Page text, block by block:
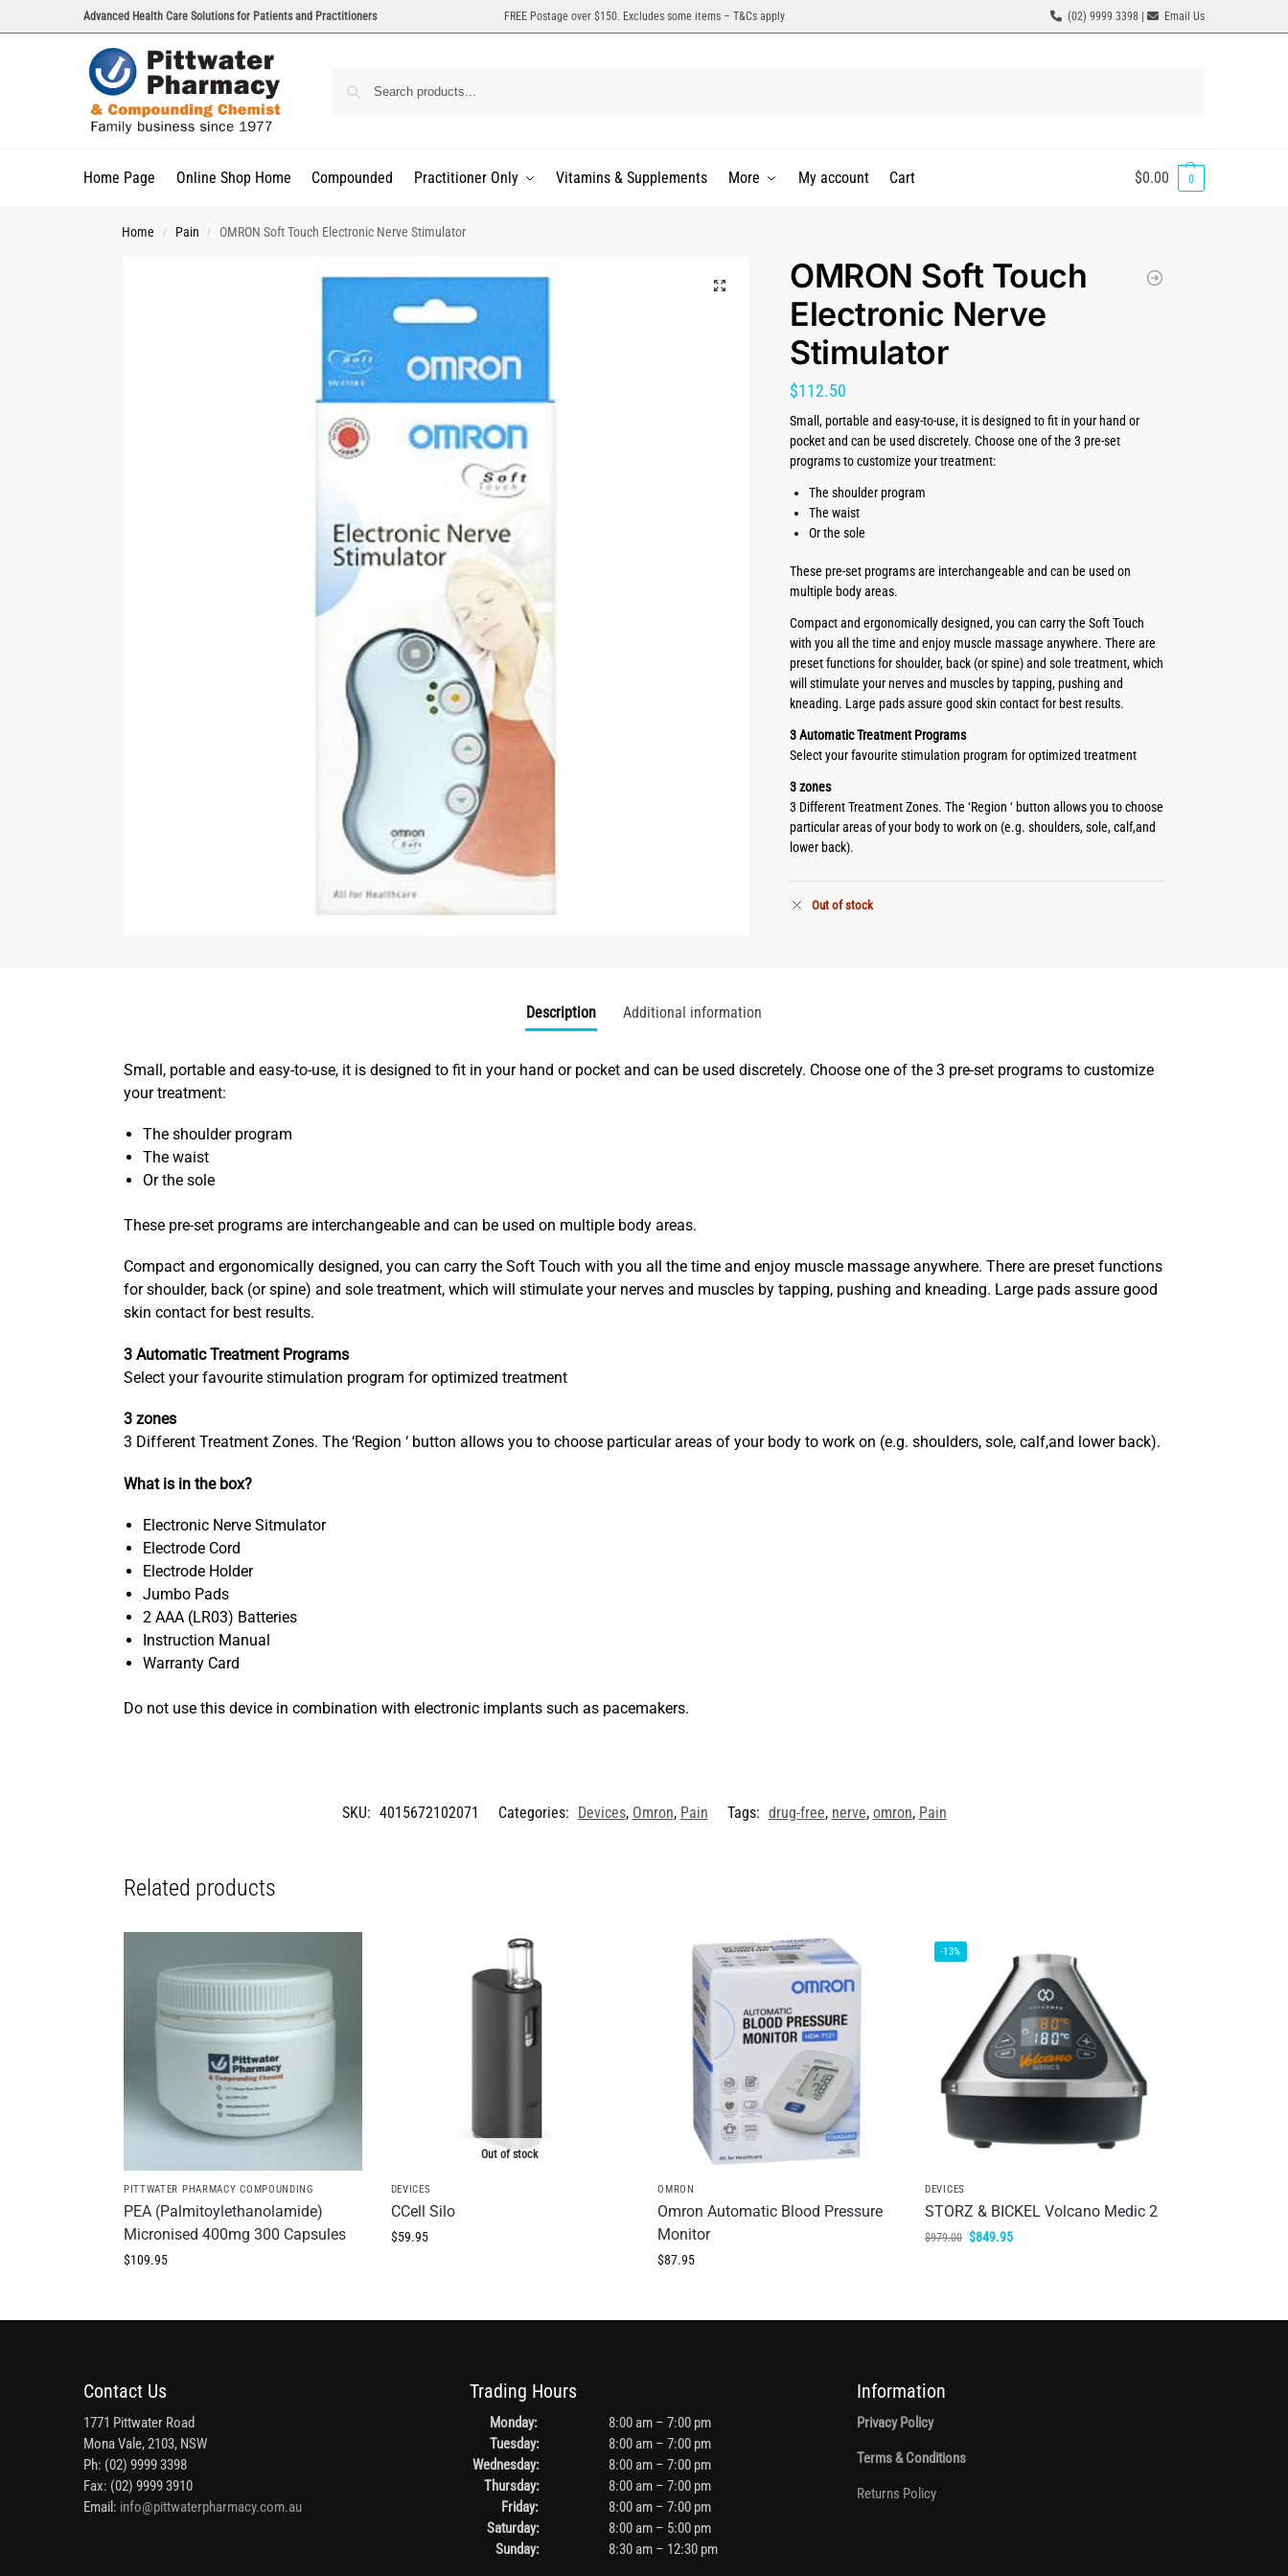
Advanced Health Care Solutions for Patients and Practitioners FREE Postage over $150. Excludes some items – T&Cs apply (02) 9999 3398 | Email Us
Home Page Online Shop Home Compounded Practitioner Only Vitamins & Supplements More My account Cart $0.00 0
Home / Pain / OMRON Soft Touch Electronic Nerve Stimulator
OMRON Soft Touch
Electronic Nerve
Stimulator
$112.50
Small, portable and easy-to-use, it is designed to fit in your hand or
pocket and can be used discretely. Choose one of the 3 pre-set
programs to customize your treatment:
The shoulder program
The waist
Or the sole
These pre-set programs are interchangeable and can be used on
multiple body areas.
Compact and ergonomically designed, you can carry the Soft Touch
with you all the time and enjoy muscle massage anywhere. There are
preset functions for shoulder, back (or spine) and sole treatment, which
will stimulate your nerves and muscles by tapping, pushing and
kneading. Large pads assure good skin contact for best results.
3 Automatic Treatment Programs
Select your favourite stimulation program for optimized treatment
3 zones
3 Different Treatment Zones. The ‘Region ‘ button allows you to choose
particular areas of your body to work on (e.g. shoulders, sole, calf,and
lower back).
Out of stock
Description Additional information
Small, portable and easy-to-use, it is designed to fit in your hand or pocket and can be used discretely. Choose one of the 3 pre-set programs to customize
your treatment:
The shoulder program
The waist
Or the sole
These pre-set programs are interchangeable and can be used on multiple body areas.
Compact and ergonomically designed, you can carry the Soft Touch with you all the time and enjoy muscle massage anywhere. There are preset functions
for shoulder, back (or spine) and sole treatment, which will stimulate your nerves and muscles by tapping, pushing and kneading. Large pads assure good
skin contact for best results.
3 Automatic Treatment Programs
Select your favourite stimulation program for optimized treatment
3 zones
3 Different Treatment Zones. The ‘Region ‘ button allows you to choose particular areas of your body to work on (e.g. shoulders, sole, calf,and lower back).
What is in the box?
Electronic Nerve Sitmulator
Electrode Cord
Electrode Holder
Jumbo Pads
2 AAA (LR03) Batteries
Instruction Manual
Warranty Card
Do not use this device in combination with electronic implants such as pacemakers.
SKU: 4015672102071 Categories: Devices, Omron, Pain Tags: drug-free, nerve, omron, Pain
Related products
PITTWATER PHARMACY COMPOUNDING
PEA (Palmitoylethanolamide)
Micronised 400mg 300 Capsules
$109.95
Out of stock
DEVICES
CCell Silo
$59.95
OMRON
Omron Automatic Blood Pressure
Monitor
$87.95
-13%
DEVICES
STORZ & BICKEL Volcano Medic 2
$979.00 $849.95
Contact Us
1771 Pittwater Road
Mona Vale, 2103, NSW
Ph: (02) 9999 3398
Fax: (02) 9999 3910
Email: info@pittwaterpharmacy.com.au
Trading Hours
Monday:
8:00 am – 7:00 pm
Tuesday:
8:00 am – 7:00 pm
Wednesday:
8:00 am – 7:00 pm
Thursday:
8:00 am – 7:00 pm
Friday:
8:00 am – 7:00 pm
Saturday:
8:00 am – 5:00 pm
Sunday:
8:30 am – 12:30 pm
Information
Privacy Policy
Terms & Conditions
Returns Policy